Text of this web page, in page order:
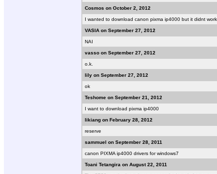
Cosmos on October 2, 2012
I wanted to download canon pixma ip4000 but it didnt work
VASIA on September 27, 2012
NAI
vasso on September 27, 2012
o.k.
lily on September 27, 2012
ok
Teshome on September 21, 2012
I want to download pixma ip4000
likiang on February 28, 2012
reserve
sammuel on September 28, 2011
canon PIXMA ip4000 drivers for windows7
Toani Tetangira on August 22, 2011